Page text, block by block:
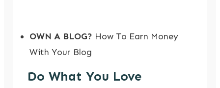
OWN A BLOG? How To Earn Money
With Your Blog
Do What You Love